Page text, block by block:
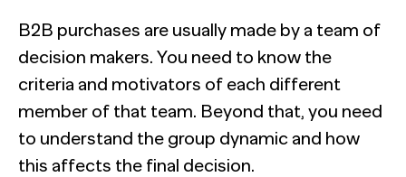
B2B purchases are usually made by a team of
decision makers. You need to know the
criteria and motivators of each different
member of that team. Beyond that, you need
to understand the group dynamic and how
this affects the final decision.